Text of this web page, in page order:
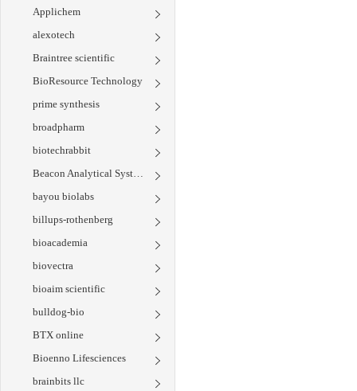
Applichem
alexotech
Braintree scientific
BioResource Technology
prime synthesis
broadpharm
biotechrabbit
Beacon Analytical Systems
bayou biolabs
billups-rothenberg
bioacademia
biovectra
bioaim scientific
bulldog-bio
BTX online
Bioenno Lifesciences
brainbits llc